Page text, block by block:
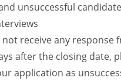
unsuccessful
receive any response
after the closing date,
application as